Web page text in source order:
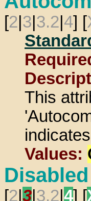
[2 3 3.2 4] [
This
Values:
Disabled
[2 3 3.2 4] [